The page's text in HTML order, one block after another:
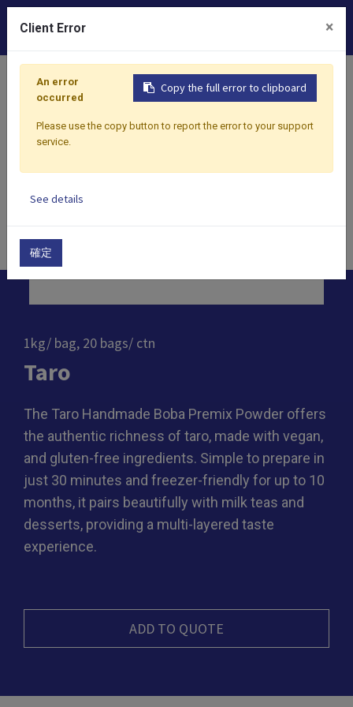
Home Products Dessert Natural Handmade Boba
Taro
1kg/ bag, 20 bags/ ctn
The Taro Handmade Boba Premix Powder offers
the authentic richness of taro, made with vegan,
and gluten-free ingredients. Simple to prepare in
just 30 minutes and freezer-friendly for up to 10
months, it pairs beautifully with milk teas and
desserts, providing a multi-layered taste
experience.
ADD TO QUOTE
Client Error ×
Copy the full error to clipboard
An error
occurred
Please use the copy button to report the error to your support
service.
See details
確定